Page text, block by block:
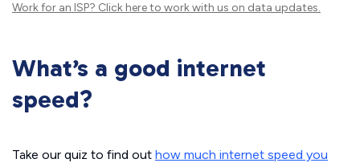
Work for an ISP? Click hereto work with us on data updates.
What’s a good internet
speed?
Take our quiz to find out how much internet speed you